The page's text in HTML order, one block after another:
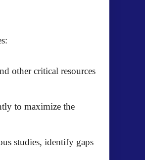
other critical resources
to maximize the
studies, identify gaps